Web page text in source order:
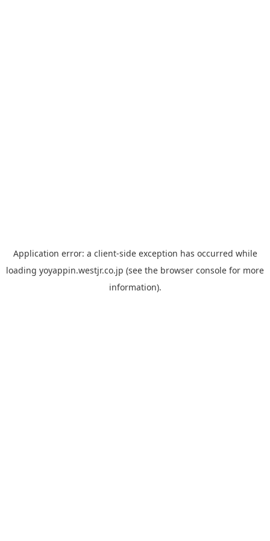
Application error: a client-side exception has occurred while
loading yoyappin.westjr.co.jp (see the browser console for more
information).